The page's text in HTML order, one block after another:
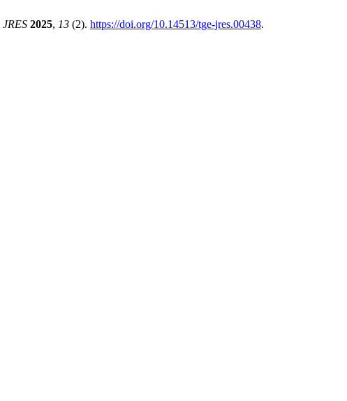
JRES 2025, 13 (2). https://doi.org/10.14513/tge-jres.00438.